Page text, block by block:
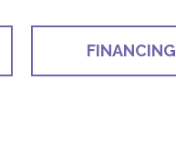
FINANCING